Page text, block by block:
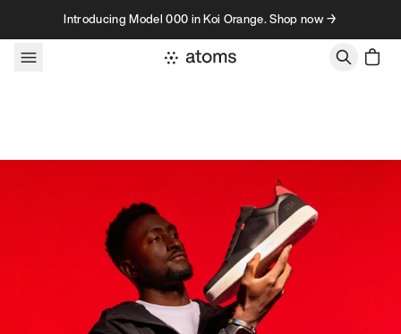
Skip to contentIntroducing Model 000 in Koi Orange. Shop now →